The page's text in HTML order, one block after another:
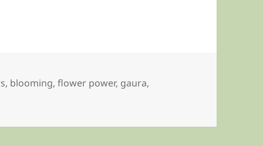
, blooming,flower power, gaura,